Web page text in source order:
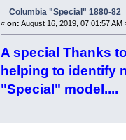
Columbia "Special" 1880-82
« on: August 16, 2019, 07:01:57 AM
A special Thanks
helping to identify
"Special" model....